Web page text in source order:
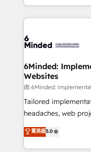
smarter with AI and
solutions to
Our Expertise 🔹 Onboarding & Implementation:
tailored to your GTM motion. 🔹
downtime. 🔹 RevOps Strategy: Align teams,
processes, and data
Integrations:
for better adoption. 🔹 Custom Solutions: Build
tailored apps,
our commitment to
OneMetric, we help
6Minded:
Websites
由 6Minded:
Tailored
headaches, web
house team of
developers,
aspects of your HubSpot. ✨ 400+
菁英級5.0